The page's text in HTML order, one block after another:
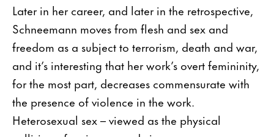
Later in her career, and later in the retrospective,
Schneemann moves from flesh and sex and
freedom as a subject to terrorism, death and war,
and it’s interesting that her work’s overt femininity,
for the most part, decreases commensurate with
the presence of violence in the work.
Heterosexual sex – viewed as the physical